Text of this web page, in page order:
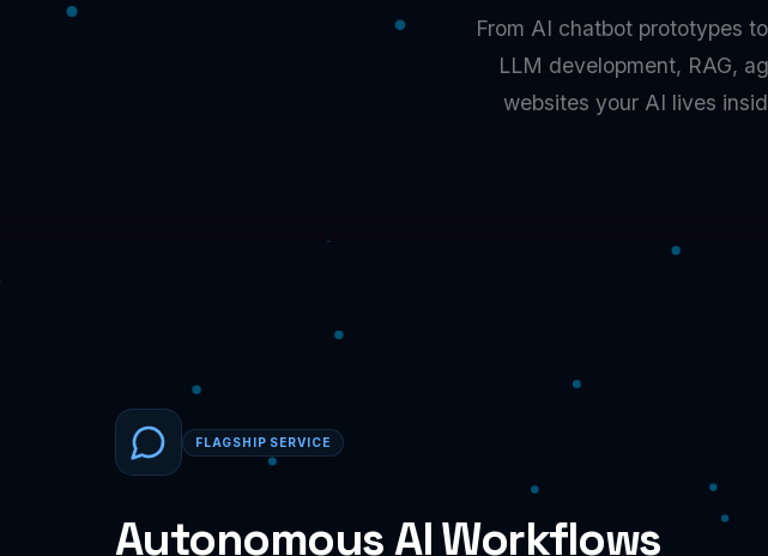
From AI chatbot prototypes
LLM development, RAG,
websites your AI lives
FLAGSHIP SERVICE
Autonomous AI Workflows